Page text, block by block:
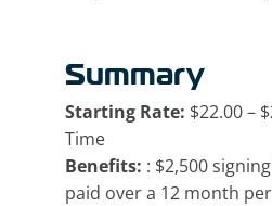
Summary
Starting Rate: $22.00 –
Time
Benefits: : $2,500
paid over a 12 month